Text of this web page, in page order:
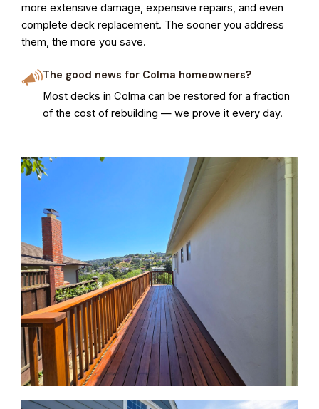
more extensive damage, expensive repairs, and even
complete deck replacement. The sooner you address
them, the more you save.
The good news for Colma homeowners?
Most decks in Colma can be restored for a fraction
of the cost of rebuilding — we prove it every day.